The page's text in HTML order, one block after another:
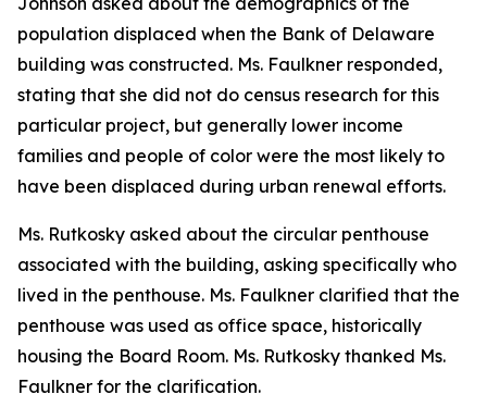
population displaced when the Bank of Delaware
building was constructed. Ms. Faulkner responded,
stating that she did not do census research for this
particular project, but generally lower income
families and people of color were the most likely to
have been displaced during urban renewal efforts.
Ms. Rutkosky asked about the circular penthouse
associated with the building, asking specifically who
lived in the penthouse. Ms. Faulkner clarified that the
penthouse was used as office space, historically
housing the Board Room. Ms. Rutkosky thanked Ms.
Faulkner for the clarification.